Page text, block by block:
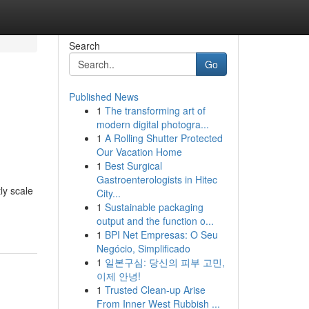
scale
Search
Go
Published News
1 The transforming art of
modern digital photogra...
1 A Rolling Shutter Protected
Our Vacation Home
1 Best Surgical
Gastroenterologists in Hitec
City...
1 Sustainable packaging
output and the function o...
1 BPI Net Empresas: O Seu
Negócio, Simplificado
1 일본구심: 당신의 피부 고민,
이제 안녕!
1 Trusted Clean-up Arise
From Inner West Rubbish ...